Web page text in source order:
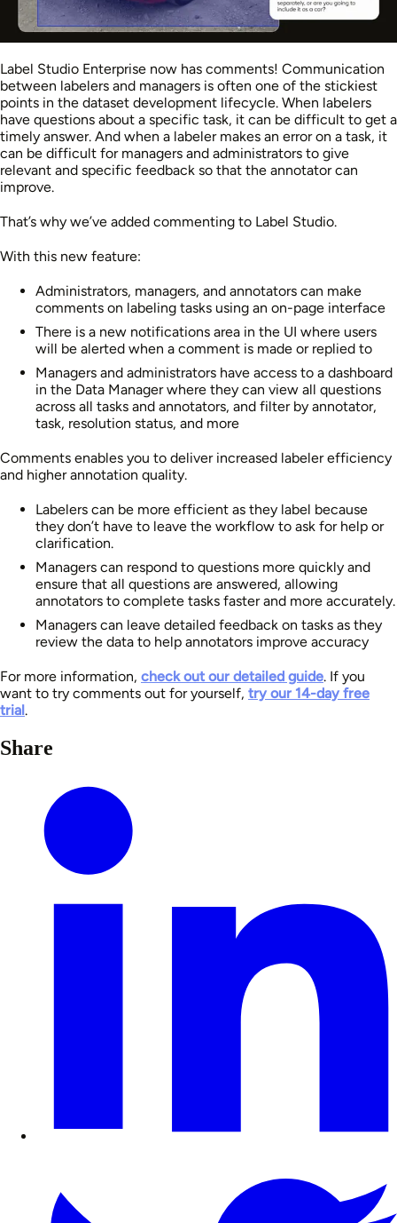
Label Studio Enterprise now has comments! Communication
between labelers and managers is often one of the stickiest
points in the dataset development lifecycle. When labelers
have questions about a specific task, it can be difficult to get a
timely answer. And when a labeler makes an error on a task, it
can be difficult for managers and administrators to give
relevant and specific feedback so that the annotator can
improve.
That’s why we’ve added commenting to Label Studio.
With this new feature:
Administrators, managers, and annotators can make
comments on labeling tasks using an on-page interface
There is a new notifications area in the UI where users
will be alerted when a comment is made or replied to
Managers and administrators have access to a dashboard
in the Data Manager where they can view all questions
across all tasks and annotators, and filter by annotator,
task, resolution status, and more
Comments enables you to deliver increased labeler efficiency
and higher annotation quality.
Labelers can be more efficient as they label because
they don’t have to leave the workflow to ask for help or
clarification.
Managers can respond to questions more quickly and
ensure that all questions are answered, allowing
annotators to complete tasks faster and more accurately.
Managers can leave detailed feedback on tasks as they
review the data to help annotators improve accuracy
For more information, check out our detailed guide. If you
want to try comments out for yourself, try our 14-day free
trial.
Share